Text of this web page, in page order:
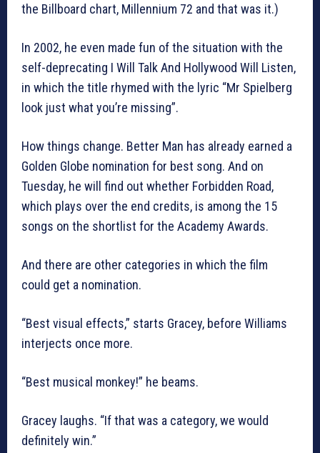
the Billboard chart, Millennium 72 and that was it.)
In 2002, he even made fun of the situation with the
self-deprecating I Will Talk And Hollywood Will Listen,
in which the title rhymed with the lyric “Mr Spielberg
look just what you’re missing”.
How things change. Better Man has already earned a
Golden Globe nomination for best song. And on
Tuesday, he will find out whether Forbidden Road,
which plays over the end credits, is among the 15
songs on the shortlist for the Academy Awards.
And there are other categories in which the film
could get a nomination.
“Best visual effects,” starts Gracey, before Williams
interjects once more.
“Best musical monkey!” he beams.
Gracey laughs. “If that was a category, we would
definitely win.”